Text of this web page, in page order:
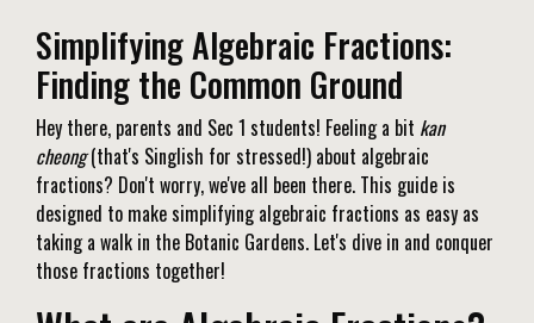
Simplifying Algebraic Fractions:
Finding the Common Ground
Hey there, parents and Sec 1 students! Feeling a bit kan
cheong(that's Singlish for stressed!) about algebraic
fractions? Don't worry, we've all been there. This guide is
designed to make simplifying algebraic fractions as easy as
taking a walk in the Botanic Gardens. Let's dive in and conquer
those fractions together!